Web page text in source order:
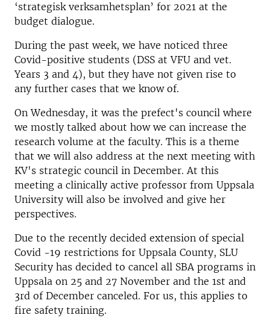
‘strategisk verksamhetsplan’ for 2021 at the
budget dialogue.
During the past week, we have noticed three
Covid-positive students (DSS at VFU and vet.
Years 3 and 4), but they have not given rise to
any further cases that we know of.
On Wednesday, it was the prefect's council where
we mostly talked about how we can increase the
research volume at the faculty. This is a theme
that we will also address at the next meeting with
KV's strategic council in December. At this
meeting a clinically active professor from Uppsala
University will also be involved and give her
perspectives.
Due to the recently decided extension of special
Covid -19 restrictions for Uppsala County, SLU
Security has decided to cancel all SBA programs in
Uppsala on 25 and 27 November and the 1st and
3rd of December canceled. For us, this applies to
fire safety training.